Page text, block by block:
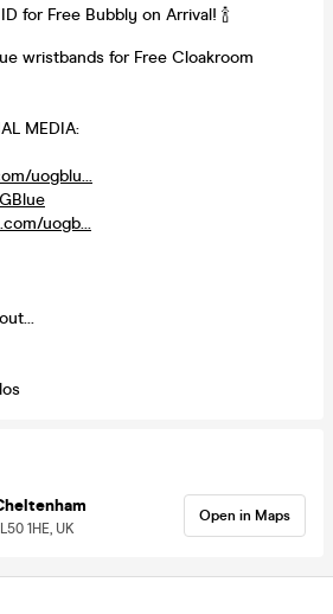
for Free Bubbly on Arrival! 🍾
wristbands for Free Cloakroom
MEDIA:
uogblu...
uogb...
1HE, UK
Open in Maps